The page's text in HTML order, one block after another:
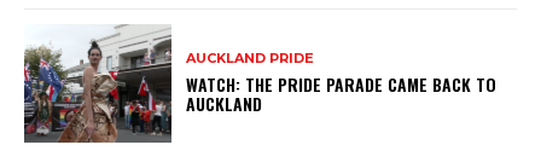
AUCKLAND PRIDE
WATCH: THE PRIDE PARADE CAME BACK TO
AUCKLAND